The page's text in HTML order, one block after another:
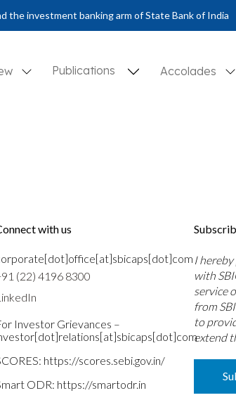
the investment banking arm of State Bank of India
Publications Accolades
with us
(22) 4196 8300
Investor Grievances –
https://scores.sebi.gov.in/
ODR: https://smartodr.in
I
with
service
from
to
extend